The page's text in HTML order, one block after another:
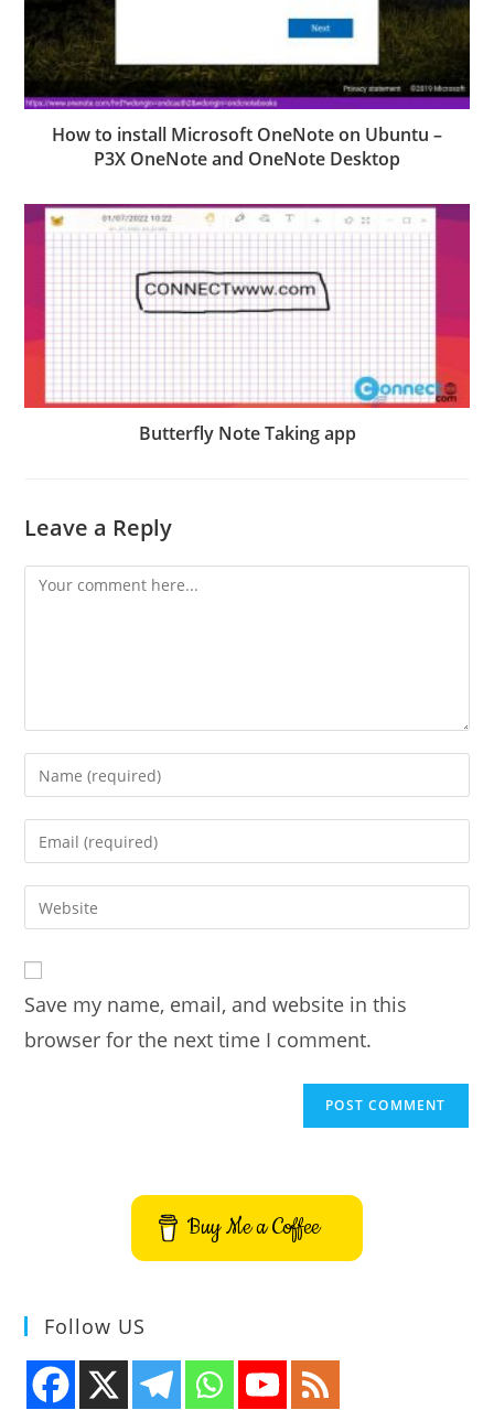
How to install Microsoft OneNote on Ubuntu –
P3X OneNote and OneNote Desktop
Butterfly Note Taking app
Leave a Reply
Comment
Enter
your
name
comment
Enter
your
email
address
comment
Enter
your
URL
(optional)
Save my name, email, and website in this
browser for the next time I comment.
Buy Me a Coffee
Follow US